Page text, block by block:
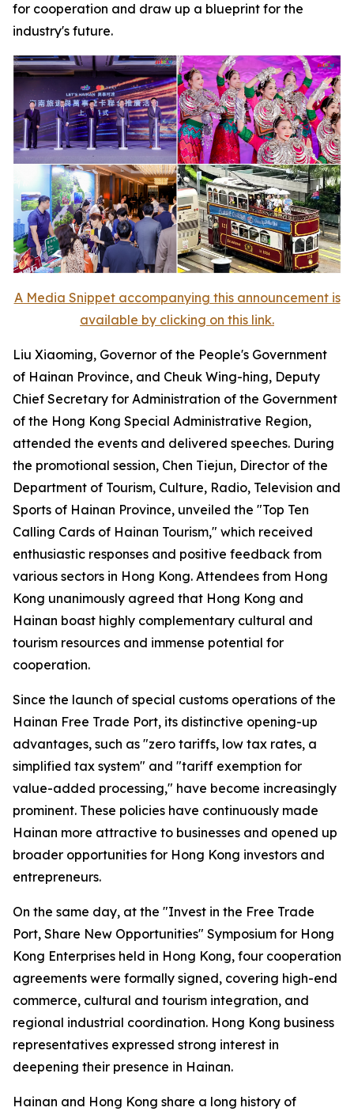
for cooperation and draw up a blueprint for the
industry's future.
A Media Snippet accompanying this announcement is
available by clicking on this link.
Liu Xiaoming, Governor of the People's Government
of Hainan Province, and Cheuk Wing-hing, Deputy
Chief Secretary for Administration of the Government
of the Hong Kong Special Administrative Region,
attended the events and delivered speeches. During
the promotional session, Chen Tiejun, Director of the
Department of Tourism, Culture, Radio, Television and
Sports of Hainan Province, unveiled the "Top Ten
Calling Cards of Hainan Tourism," which received
enthusiastic responses and positive feedback from
various sectors in Hong Kong. Attendees from Hong
Kong unanimously agreed that Hong Kong and
Hainan boast highly complementary cultural and
tourism resources and immense potential for
cooperation.
Since the launch of special customs operations of the
Hainan Free Trade Port, its distinctive opening-up
advantages, such as "zero tariffs, low tax rates, a
simplified tax system" and "tariff exemption for
value-added processing," have become increasingly
prominent. These policies have continuously made
Hainan more attractive to businesses and opened up
broader opportunities for Hong Kong investors and
entrepreneurs.
On the same day, at the "Invest in the Free Trade
Port, Share New Opportunities" Symposium for Hong
Kong Enterprises held in Hong Kong, four cooperation
agreements were formally signed, covering high-end
commerce, cultural and tourism integration, and
regional industrial coordination. Hong Kong business
representatives expressed strong interest in
deepening their presence in Hainan.
Hainan and Hong Kong share a long history of